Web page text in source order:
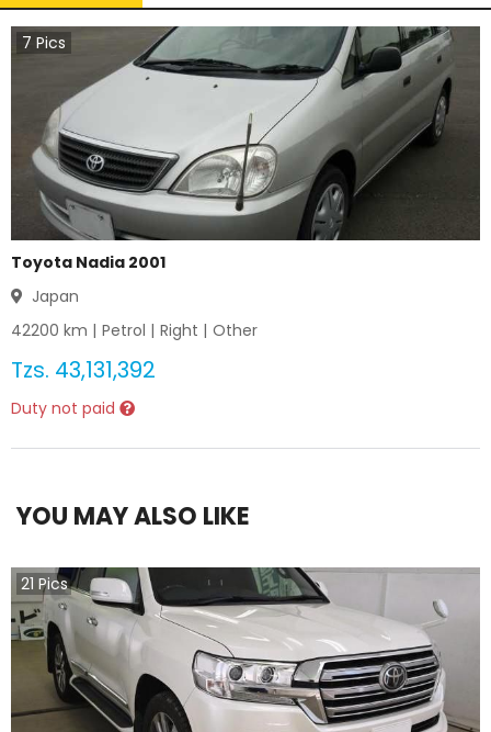
7 Pics
Toyota Nadia 2001
Japan
42200 km | Petrol | Right | Other
Tzs. 43,131,392
Duty not paid
YOU MAY ALSO LIKE
21 Pics